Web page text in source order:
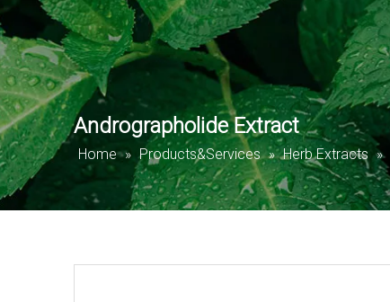
Andrographolide Extract
Home » Products&Services » Herb Extracts »